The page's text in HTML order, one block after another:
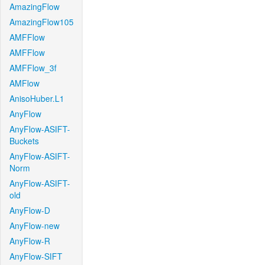
AmazingFlow
AmazingFlow105
AMFFlow
AMFFlow
AMFFlow_3f
AMFlow
AnisoHuber.L1
AnyFlow
AnyFlow-ASIFT-
Buckets
AnyFlow-ASIFT-
Norm
AnyFlow-ASIFT-
old
AnyFlow-D
AnyFlow-new
AnyFlow-R
AnyFlow-SIFT